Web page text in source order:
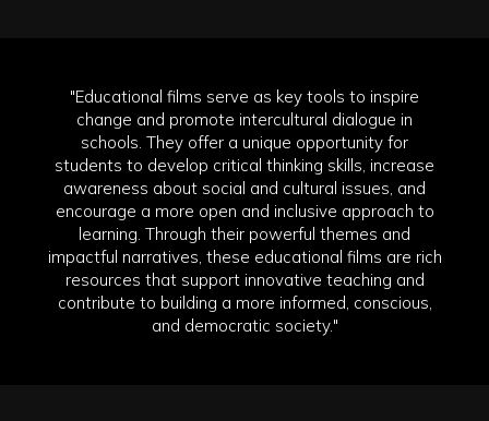
"Educational films serve as key tools to inspire
change and promote intercultural dialogue in
schools. They offer a unique opportunity for
students to develop critical thinking skills, increase
awareness about social and cultural issues, and
encourage a more open and inclusive approach to
learning. Through their powerful themes and
impactful narratives, these educational films are rich
resources that support innovative teaching and
contribute to building a more informed, conscious,
and democratic society."